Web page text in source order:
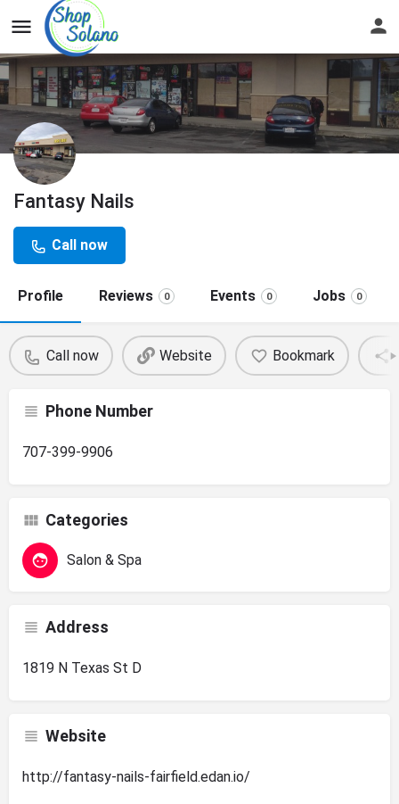
Fantasy Nails
Call now
Profile Reviews 0 Events 0 Jobs 0
Call now Website Bookmark
Phone Number
707-399-9906
Categories
Salon & Spa
Address
1819 N Texas St D
Website
http://fantasy-nails-fairfield.edan.io/